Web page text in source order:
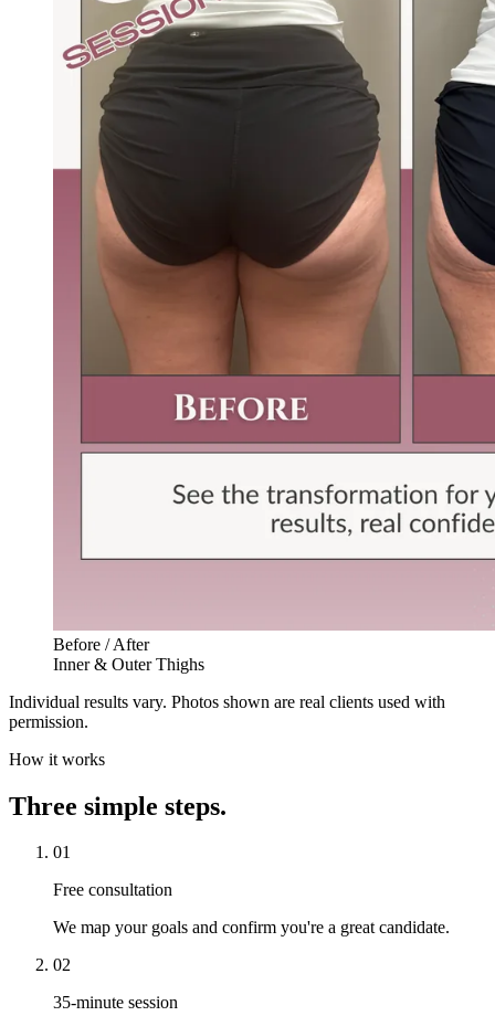
Before / After
Inner & Outer Thighs
Individual results vary. Photos shown are real clients used with
permission.
How it works
Three simple steps.
01
Free consultation
We map your goals and confirm you're a great candidate.
02
35-minute session